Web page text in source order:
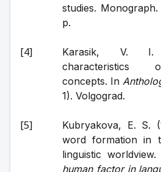
studies.
p.
Karasik, V. I.
characteristics
concepts. In
1). Volgograd.
Kubryakova, E. S.
word formation in
linguistic worldview.
human factor in